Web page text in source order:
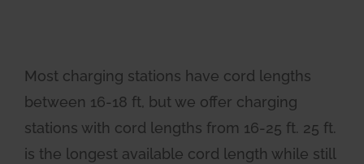
Most charging stations have cord lengths
between 16-18 ft, but we offer charging
stations with cord lengths from 16-25 ft. 25 ft.
is the longest available cord length while still